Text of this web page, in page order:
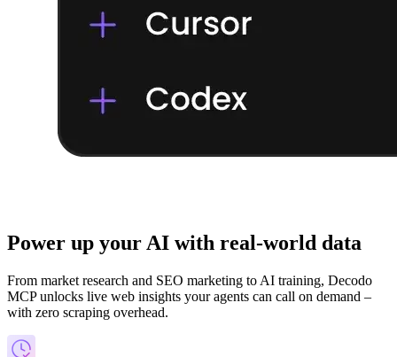
Power up your AI with real-world data
From market research and SEO marketing to AI training, Decodo
MCP unlocks live web insights your agents can call on demand –
with zero scraping overhead.